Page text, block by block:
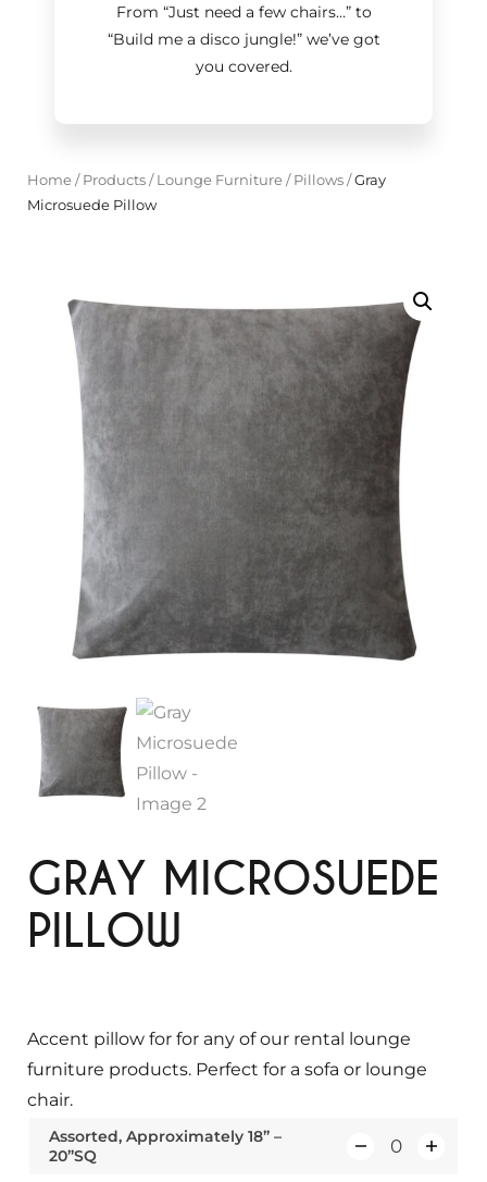
From “Just need a few chairs…”to
“Build me a disco jungle!”we’ve got
you covered.
Home/ Products/ Lounge Furniture/ Pillows/Gray
Microsuede Pillow
GRAY MICROSUEDE
PILLOW
Assorted, Approximately 18” –
20”SQ
Accent pillow for for any of our rental lounge
furniture products. Perfect for a sofa or lounge
chair.